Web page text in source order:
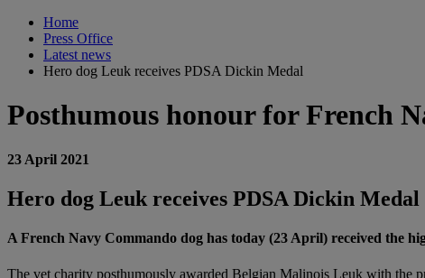
Home
Press Office
Latest news
Hero dog Leuk receives PDSA Dickin Medal
Posthumous honour for French
23 April 2021
Hero dog Leuk receives PDSA Dickin Medal
A French Navy Commando dog has today (23 April) received the
The vet charity posthumously awarded Belgian Malinois Leuk with the